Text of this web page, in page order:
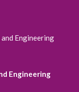
Engineering
Engineering